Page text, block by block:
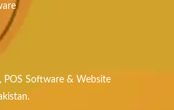
POS Software & Website